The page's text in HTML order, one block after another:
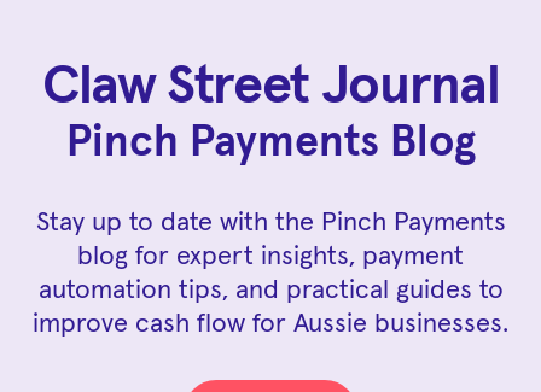
Claw Street Journal
Pinch Payments Blog
Stay up to date with the Pinch Payments
blog for expert insights, payment
automation tips, and practical guides to
improve cash flow for Aussie businesses.